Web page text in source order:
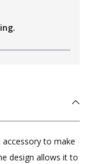
accessory to make
design allows it to